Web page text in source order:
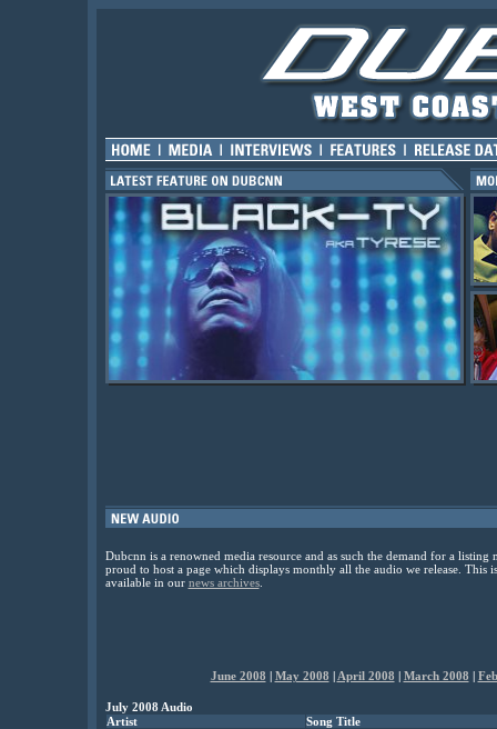
Dubcnn is a renowned media resource and as such the demand for a listing
proud to host a page which displays monthly all the audio we release. This
available in our news archives.
June 2008 | May 2008 | April 2008 | March 2008 |
July 2008 Audio
Artist
Song Title